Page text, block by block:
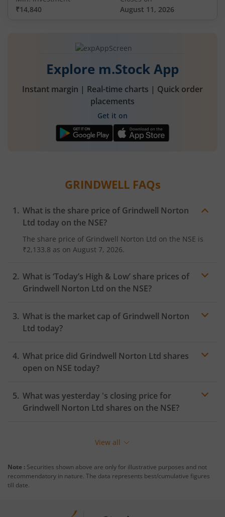
₹14,840
August 11, 2026
Explore m.Stock App
Instant margin | Real-time charts | Quick order
placements
Get it on
GRINDWELLFAQs
What is the share price of Grindwell Norton
Ltd today on the NSE?
The share price of Grindwell Norton Ltd on the NSE is
₹2,133.8 as on August 7, 2026.
What is ‘Today’s High & Low’ share prices of
Grindwell Norton Ltd on the NSE?
What is the market cap of Grindwell Norton
Ltd today?
What price did Grindwell Norton Ltd shares
open on NSE today?
What was yesterday 's closing price for
Grindwell Norton Ltd shares on the NSE?
View all
Note : Securities shown above are only for illustrative purposes and not
recommendatory in nature. The data represents best/cumulative figures
till date.